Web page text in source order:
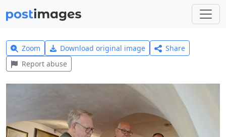
Zoom Download original image
Share
Report abuse